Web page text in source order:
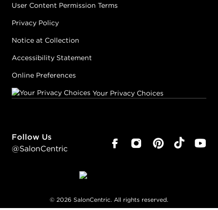
User Content Permission Terms
Privacy Policy
Notice at Collection
Accessibility Statement
Online Preferences
Your Privacy Choices
Follow Us
@SalonCentric
© 2026 SalonCentric. All rights reserved.